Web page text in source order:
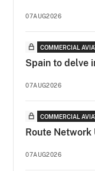
07AUG2026
COMMERCIAL
Spain to delve
07AUG2026
COMMERCIAL
Route
07AUG2026